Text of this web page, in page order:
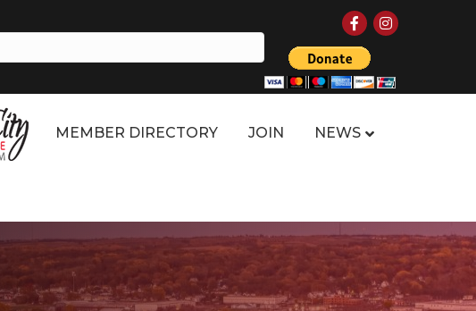
FacebookInstagram
MEMBER DIRECTORY JOIN NEWS